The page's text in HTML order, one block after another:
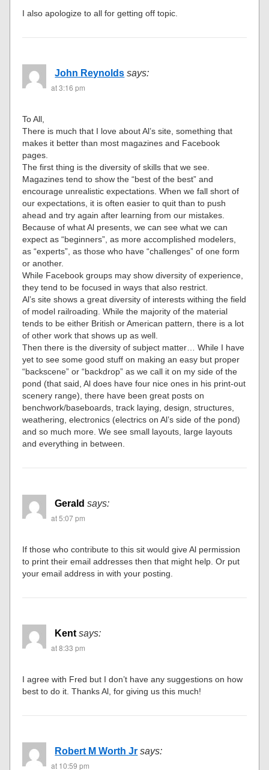
I also apologize to all for getting off topic.
John Reynolds says:
at 3:16 pm
To All,
There is much that I love about Al’s site, something that
makes it better than most magazines and Facebook
pages.
The first thing is the diversity of skills that we see.
Magazines tend to show the “best of the best” and
encourage unrealistic expectations. When we fall short of
our expectations, it is often easier to quit than to push
ahead and try again after learning from our mistakes.
Because of what Al presents, we can see what we can
expect as “beginners”, as more accomplished modelers,
as “experts”, as those who have “challenges” of one form
or another.
While Facebook groups may show diversity of experience,
they tend to be focused in ways that also restrict.
Al’s site shows a great diversity of interests withing the field
of model railroading. While the majority of the material
tends to be either British or American pattern, there is a lot
of other work that shows up as well.
Then there is the diversity of subject matter… While I have
yet to see some good stuff on making an easy but proper
“backscene” or “backdrop” as we call it on my side of the
pond (that said, Al does have four nice ones in his print-out
scenery range), there have been great posts on
benchwork/baseboards, track laying, design, structures,
weathering, electronics (electrics on Al’s side of the pond)
and so much more. We see small layouts, large layouts
and everything in between.
Gerald says:
at 5:07 pm
If those who contribute to this sit would give Al permission
to print their email addresses then that might help. Or put
your email address in with your posting.
Kent says:
at 8:33 pm
I agree with Fred but I don’t have any suggestions on how
best to do it. Thanks Al, for giving us this much!
Robert M Worth Jr says:
at 10:59 pm